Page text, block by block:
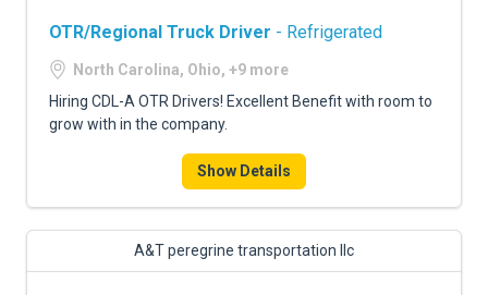
OTR/Regional Truck Driver - Refrigerated
North Carolina, Ohio, +9 more
Hiring CDL-A OTR Drivers! Excellent Benefit with room to
grow with in the company.
Show Details
A&T peregrine transportation llc